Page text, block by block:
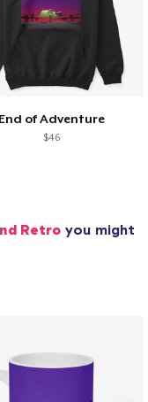
End of Adventure
$46
Retroyou might